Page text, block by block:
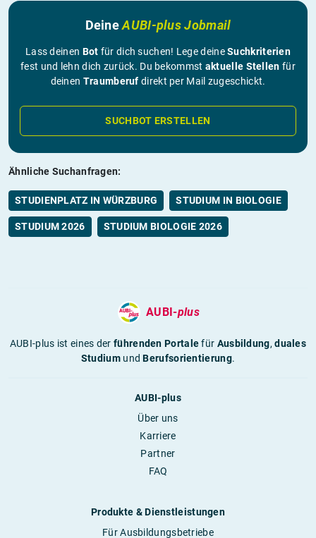
DeineAUBI-plus Jobmail
Lass deinen Bot für dich suchen! Lege deineSuchkriterien
fest und lehn dich zurück. Du bekommst aktuelle Stellen für
deinen Traumberuf direkt per Mail zugeschickt.
SUCHBOT ERSTELLEN
Ähnliche Suchanfragen:
STUDIENPLATZ IN WÜRZBURG STUDIUM IN BIOLOGIE
STUDIUM 2026 STUDIUM BIOLOGIE 2026
AUBI-plus
AUBI-plus ist eines derführenden Portalefür Ausbildung,duales
StudiumundBerufsorientierung.
AUBI-plus
Über uns
Karriere
Partner
FAQ
Produkte & Dienstleistungen
Für Ausbildungsbetriebe